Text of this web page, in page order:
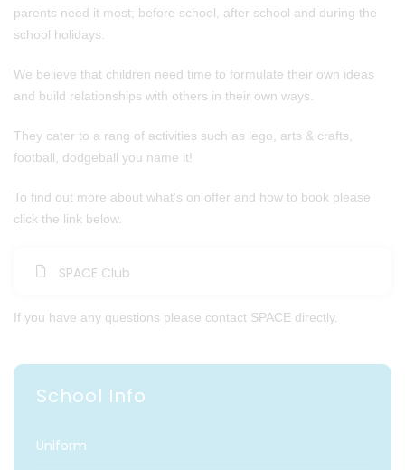
parents need it most; before school, after school and during the
school holidays.
We believe that children need time to formulate their own ideas
and build relationships with others in their own ways.​
They cater to a rang of activities such as lego, arts & crafts,
football, dodgeball you name it!
To find out more about what's on offer and how to book please
click the link below.
SPACE Club
If you have any questions please contact SPACE directly.
School Info
Uniform